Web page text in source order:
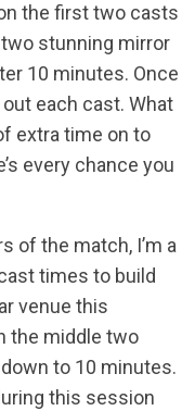
the first two casts
stunning mirror
10 minutes. Once
each cast. What
extra time on to
every chance you
of the match, I’m a
times to build
venue this
the middle two
to 10 minutes.
this session